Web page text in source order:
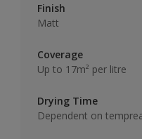
Finish
Matt
Coverage
Up to 17m² per litre
Drying Time
Dependent on